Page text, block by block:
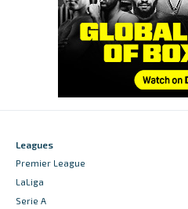
Leagues
Premier League
LaLiga
Serie A